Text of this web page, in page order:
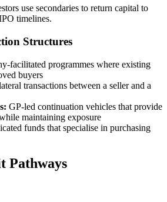
use secondaries to return capital to
timelines.
Structures
facilitated programmes where existing
buyers
transactions between a seller and a
: GP-led continuation vehicles that provide
maintaining exposure
funds that specialise in purchasing
Pathways